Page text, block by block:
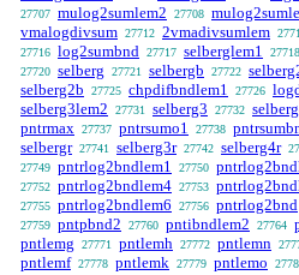
27707 mulog2sumlem2 27708
vmalogdivsum 27712 2vmadivsumlem
27716 log2sumbnd 27717 selberglem1 27718
27720 selberg 27721 selbergb 27722
selberg2b 27725 chpdifbndlem1 27726
selberg3lem2 27731 selberg3 27732
pntrmax 27737 pntrsumo1 27738
selbergr 27741 selberg3r 27742 selberg4r
27749 pntrlog2bndlem1 27750
27752 pntrlog2bndlem4 27753
27755 pntrlog2bndlem6 27756 pntrlog2bnd
27759 pntpbnd2 27760 pntibndlem2 27764
pntlemg 27771 pntlemh 27772 pntlemn
pntlemf 27778 pntlemk 27779 pntlemo